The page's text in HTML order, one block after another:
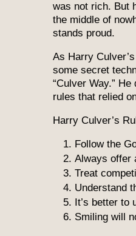
was not rich. But
the middle of
stands proud.
As Harry
some secret
“Culver Way.”
rules that relied
Harry Culver’s
Follow the
Always offer
Treat
Understand
It’s better to
Smiling will